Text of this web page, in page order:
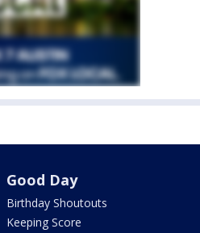
Good Day
Birthday Shoutouts
Keeping Score